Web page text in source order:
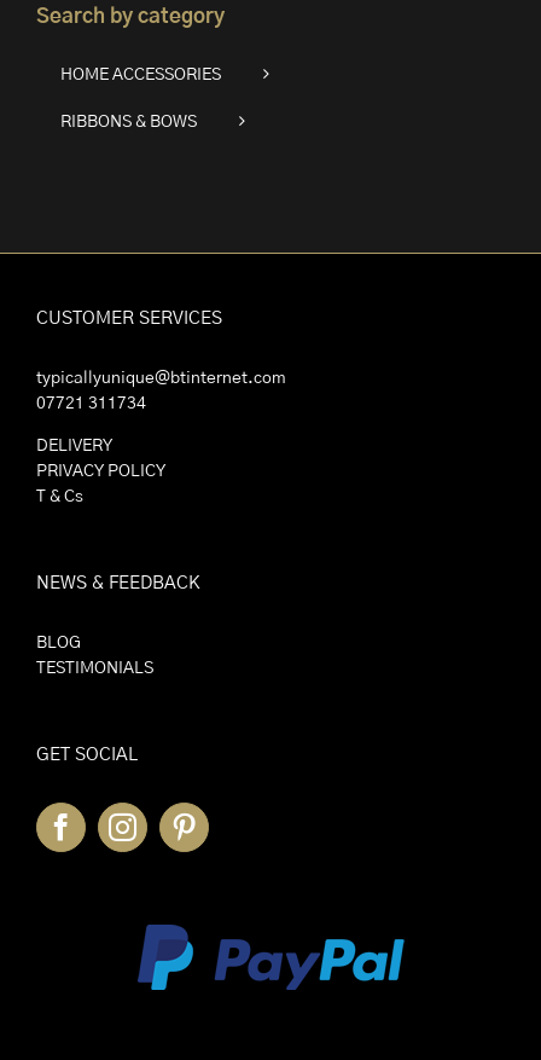
Search by category
HOME ACCESSORIES
RIBBONS & BOWS
CUSTOMER SERVICES
typicallyunique@btinternet.com
07721 311734
DELIVERY
PRIVACY POLICY
T & Cs
NEWS & FEEDBACK
BLOG
TESTIMONIALS
GET SOCIAL